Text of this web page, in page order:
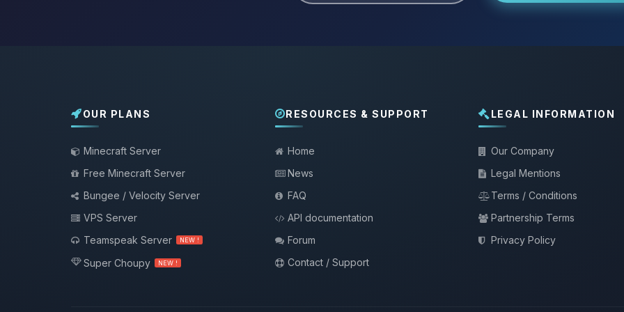
OUR PLANS
Minecraft Server
Free Minecraft Server
Bungee / Velocity Server
VPS Server
Teamspeak Server
NEW !
Super Choupy NEW !
RESOURCES & SUPPORT
Home
News
FAQ
API documentation
Forum
Contact / Support
LEGAL INFORMATION
Our Company
Legal Mentions
Terms / Conditions
Partnership Terms
Privacy Policy